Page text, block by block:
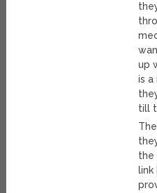
up
is a
till
the
link